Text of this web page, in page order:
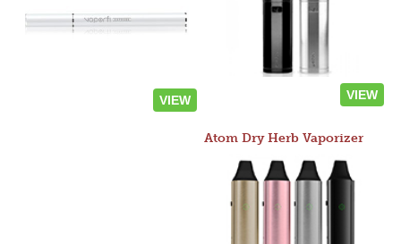
VIEW VIEW
Atom Dry Herb Vaporizer